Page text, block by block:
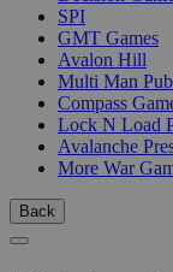
SPI
GMT Games
Avalon Hill
Multi Man
Compass
Lock N Load
Avalanche
More War
Back